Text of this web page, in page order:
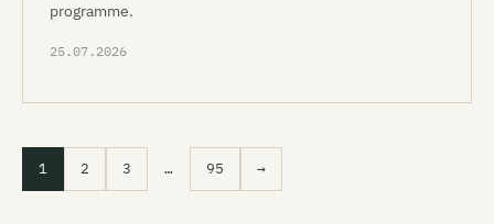
programme.
25.07.2026
1 2 3 … 95 →